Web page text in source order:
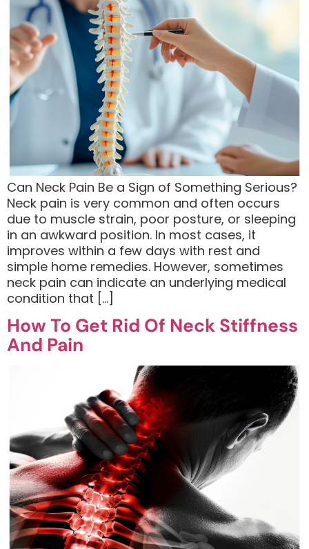
Can Neck Pain Be a Sign of Something Serious?
Neck pain is very common and often occurs
due to muscle strain, poor posture, or sleeping
in an awkward position. In most cases, it
improves within a few days with rest and
simple home remedies. However, sometimes
neck pain can indicate an underlying medical
condition that […]
How To Get Rid Of Neck Stiffness
And Pain